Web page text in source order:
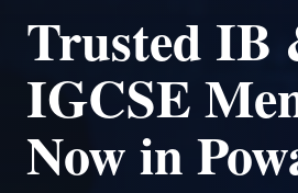
Trusted IB
IGCSE
Now in